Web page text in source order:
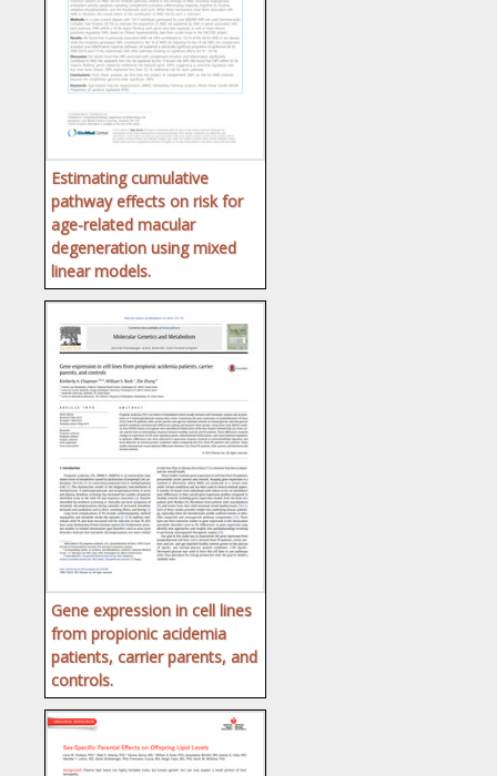
Estimating cumulative
pathway effects on risk for
age-related macular
degeneration using mixed
linear models.
Gene expression in cell lines
from propionic acidemia
patients, carrier parents, and
controls.